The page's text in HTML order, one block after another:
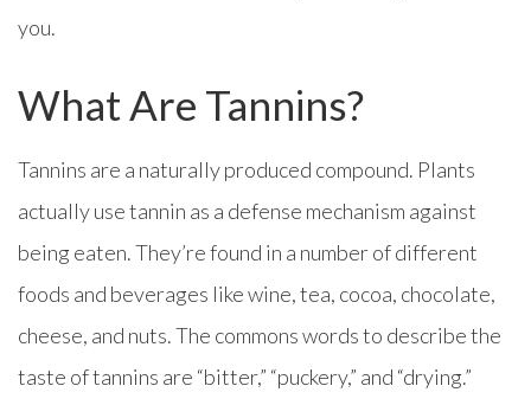
you.
What Are Tannins?
Tannins are a naturally produced compound. Plants
actually use tannin as a defense mechanism against
being eaten. They’re found in a number of different
foods and beverages like wine, tea, cocoa, chocolate,
cheese, and nuts. The commons words to describe the
taste of tannins are “bitter,” “puckery,” and “drying.”